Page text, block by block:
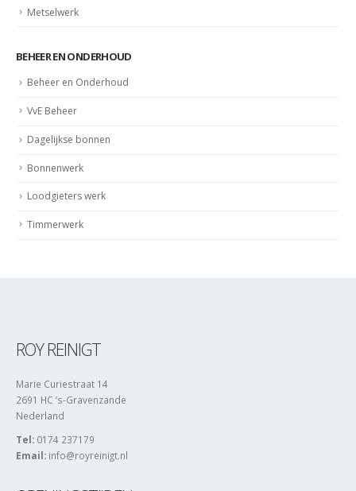
Metselwerk
BEHEER EN ONDERHOUD
Beheer en Onderhoud
VvE Beheer
Dagelijkse bonnen
Bonnenwerk
Loodgieters werk
Timmerwerk
ROY REINIGT
Marie Curiestraat 14
2691 HC ‘s-Gravenzande
Nederland
Tel: 0174 237179
Email: info@royreinigt.nl